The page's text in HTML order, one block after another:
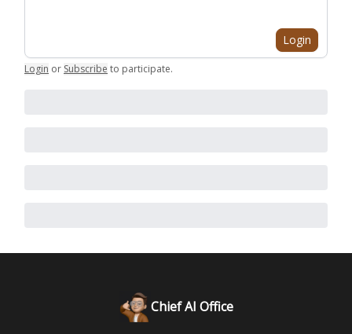
Login
Login or Subscribe to participate.
Chief AI Office